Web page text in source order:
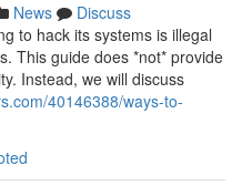
News
Discuss
to hack its systems is illegal
This guide does *not* provide
Instead, we will discuss
40146388/ways-to-